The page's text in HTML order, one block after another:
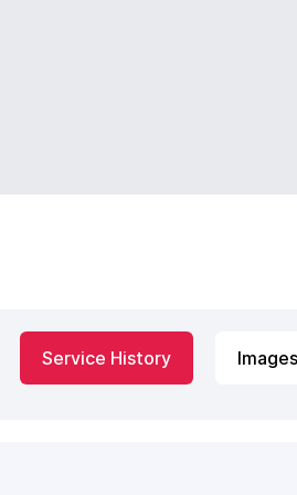
Service History Images